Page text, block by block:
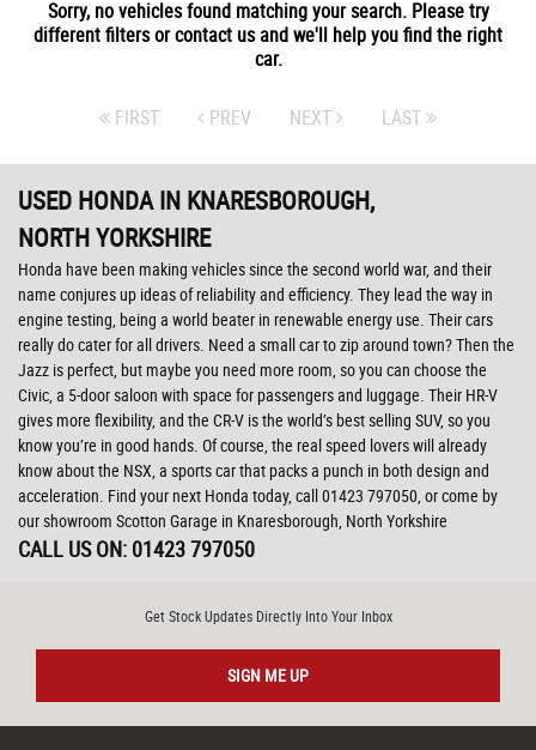
Sorry, no vehicles found matching your search. Please try
different filters or contact us and we'll help you find the right
car.
FIRST PREV NEXT LAST
USED HONDAIN KNARESBOROUGH,
NORTH YORKSHIRE
Honda have been making vehicles since the second world war, and their
name conjures up ideas of reliability and efficiency. They lead the way in
engine testing, being a world beater in renewable energy use. Their cars
really do cater for all drivers. Need a small car to zip around town? Then the
Jazz is perfect, but maybe you need more room, so you can choose the
Civic, a 5-door saloon with space for passengers and luggage. Their HR-V
gives more flexibility, and the CR-V is the world’s best selling SUV, so you
know you’re in good hands. Of course, the real speed lovers will already
know about the NSX, a sports car that packs a punch in both design and
acceleration. Find your next Honda today, call 01423 797050, or come by
our showroom Scotton Garage in Knaresborough, North Yorkshire
CALL US ON: 01423 797050
Get Stock Updates Directly Into Your Inbox
SIGN ME UP